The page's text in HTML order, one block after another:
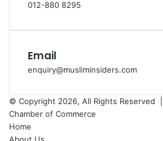
012-880 8295
Email
enquiry@musliminsiders.com
© Copyright 2026, All Rights Reserved |
Chamber of Commerce
Home